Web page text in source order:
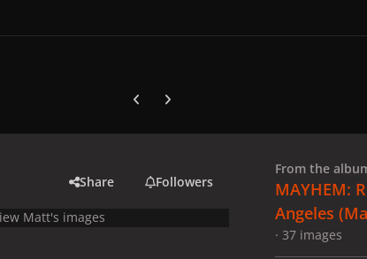
Previous carousel slide
Next carousel slide
Share Followers
Matt's images
From the
MAYHEM:
Angeles
· 37 images